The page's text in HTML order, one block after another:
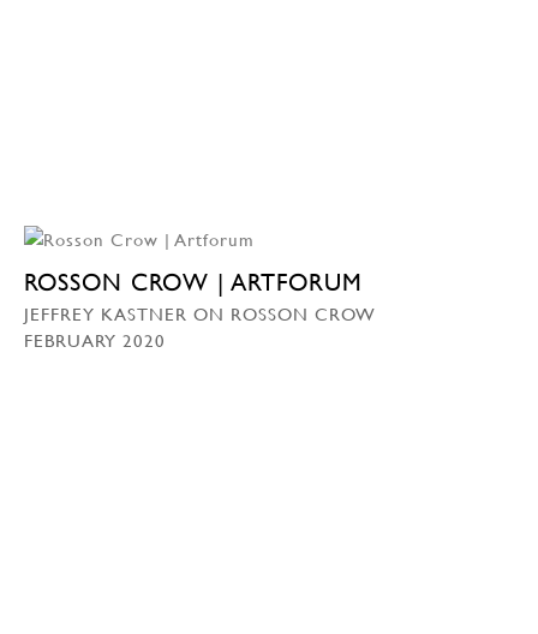
ROSSON CROW | ARTFORUM
JEFFREY KASTNER ON ROSSON CROW
FEBRUARY 2020